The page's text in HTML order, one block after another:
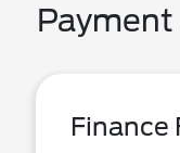
Finance